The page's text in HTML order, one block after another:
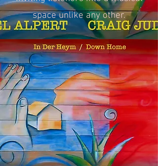
space unlike any other.